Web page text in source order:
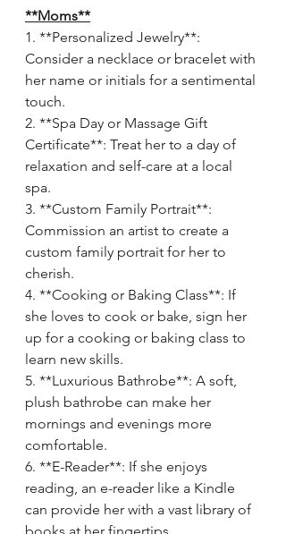
**Moms**
1. **Personalized Jewelry**:
Consider a necklace or bracelet with
her name or initials for a sentimental
touch.
2. **Spa Day or Massage Gift
Certificate**: Treat her to a day of
relaxation and self-care at a local
spa.
3. **Custom Family Portrait**:
Commission an artist to create a
custom family portrait for her to
cherish.
4. **Cooking or Baking Class**: If
she loves to cook or bake, sign her
up for a cooking or baking class to
learn new skills.
5. **Luxurious Bathrobe**: A soft,
plush bathrobe can make her
mornings and evenings more
comfortable.
6. **E-Reader**: If she enjoys
reading, an e-reader like a Kindle
can provide her with a vast library of